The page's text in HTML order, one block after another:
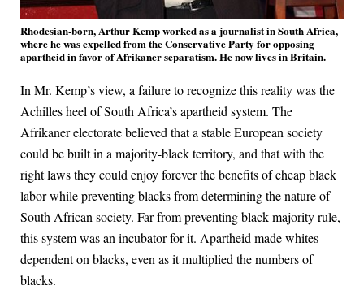
Rhodesian-born, Arthur Kemp worked as a journalist in South Africa,
where he was expelled from the Conservative Party for opposing
apartheid in favor of Afrikaner separatism. He now lives in Britain.
In Mr. Kemp’s view, a failure to recognize this reality was the
Achilles heel of South Africa’s apartheid system. The
Afrikaner electorate believed that a stable European society
could be built in a majority-black territory, and that with the
right laws they could enjoy forever the benefits of cheap black
labor while preventing blacks from determining the nature of
South African society. Far from preventing black majority rule,
this system was an incubator for it. Apartheid made whites
dependent on blacks, even as it multiplied the numbers of
blacks.